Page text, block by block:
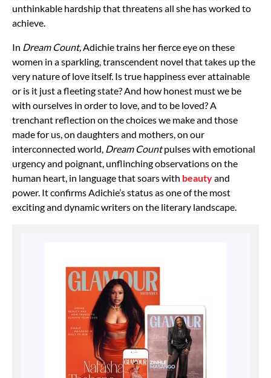
unthinkable hardship that threatens all she has worked to
achieve.
In Dream Count, Adichie trains her fierce eye on these
women in a sparkling, transcendent novel that takes up the
very nature of love itself. Is true happiness ever attainable
or is it just a fleeting state? And how honest must we be
with ourselves in order to love, and to be loved? A
trenchant reflection on the choices we make and those
made for us, on daughters and mothers, on our
interconnected world, Dream Countpulses with emotional
urgency and poignant, unflinching observations on the
human heart, in language that soars with beautyand
power. It confirms Adichie’s status as one of the most
exciting and dynamic writers on the literary landscape.